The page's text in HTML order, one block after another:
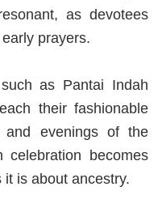
as devotees
prayers.
as Pantai Indah
their fashionable
evenings of the
celebration becomes
is about ancestry.